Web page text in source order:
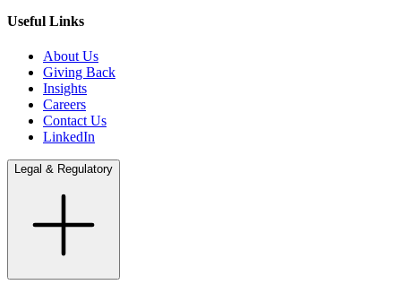
Useful Links
About Us
Giving Back
Insights
Careers
Contact Us
LinkedIn
Legal & Regulatory